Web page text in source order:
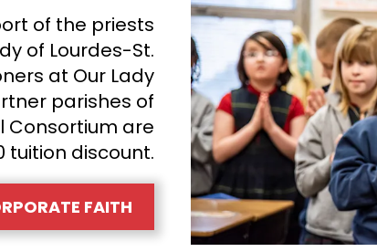
of the priests
of Lourdes-St.
at Our Lady
parishes of
Consortium are
tuition discount.
FAITH